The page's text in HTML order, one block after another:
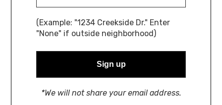
(Example: "1234 Creekside Dr." Enter
"None" if outside neighborhood)
*We will not share your email address.